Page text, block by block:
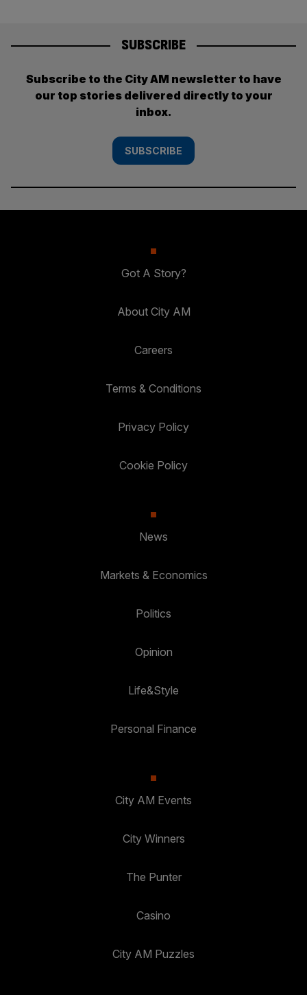
SUBSCRIBE
Subscribe to the City AM newsletter to have
our top stories delivered directly to your
inbox.
SUBSCRIBE
Got A Story?
About City AM
Careers
Terms & Conditions
Privacy Policy
Cookie Policy
News
Markets & Economics
Politics
Opinion
Life&Style
Personal Finance
City AM Events
City Winners
The Punter
Casino
City AM Puzzles